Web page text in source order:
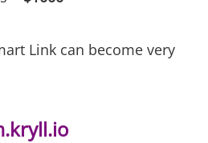
Link can become very